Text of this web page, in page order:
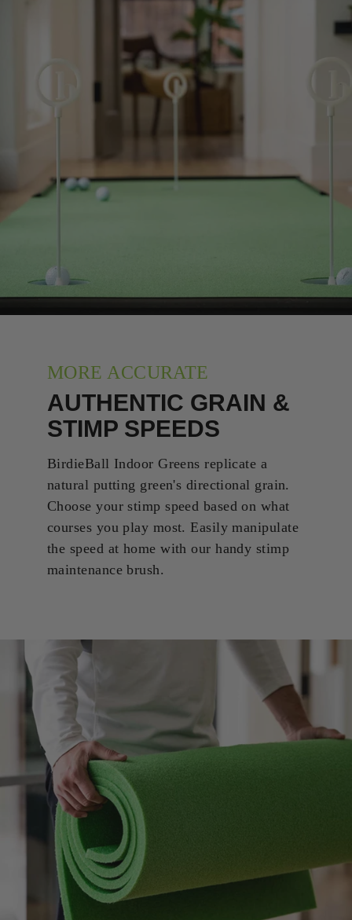
MORE ACCURATE
AUTHENTIC GRAIN &
STIMP SPEEDS
BirdieBall Indoor Greens replicate a
natural putting green's directional grain.
Choose your stimp speed based on what
courses you play most. Easily manipulate
the speed at home with our handy stimp
maintenance brush.